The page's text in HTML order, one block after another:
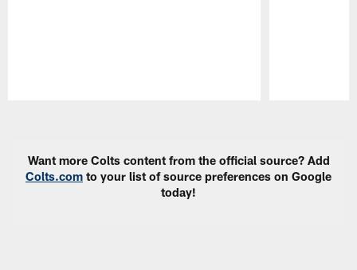
Want more Colts content from the official source? Add
Colts.com to your list of source preferences on Google
today!